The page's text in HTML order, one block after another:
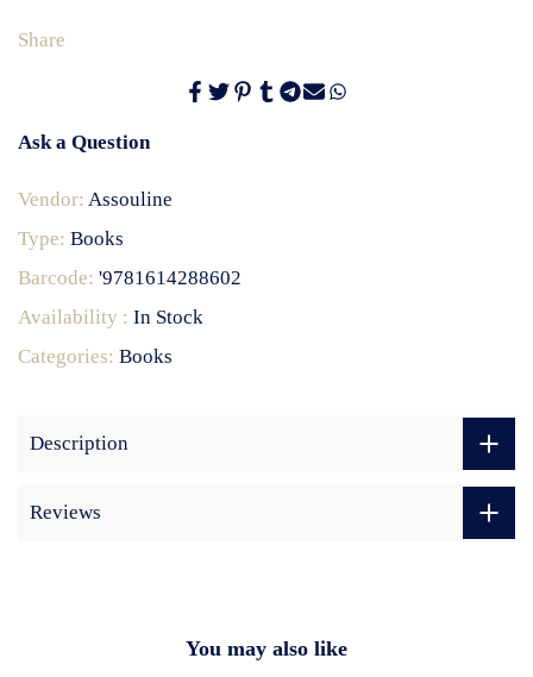
Share
Ask a Question
Vendor: Assouline
Type: Books
Barcode: '9781614288602
Availability : In Stock
Categories: Books
Description
Reviews
You may also like